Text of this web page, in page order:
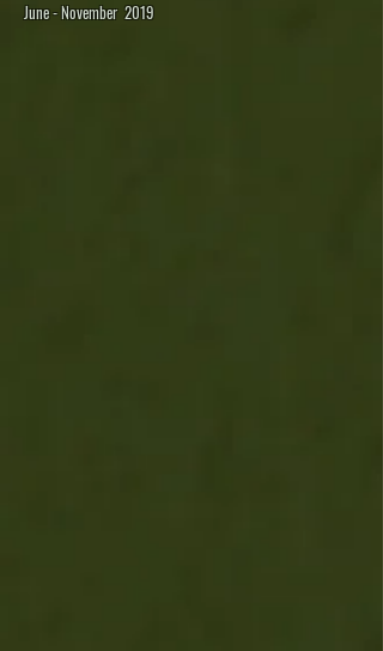
June - November 2019